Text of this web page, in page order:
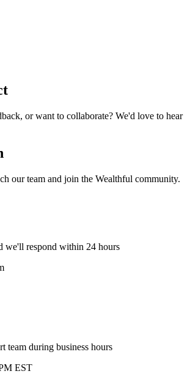
or want to collaborate? We'd love to hear
our team and join the Wealthful community.
we'll respond within 24 hours
team during business hours
EST